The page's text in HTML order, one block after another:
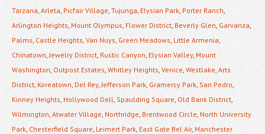
Tarzana,Arleta,Picfair Village,Tujunga,Elysian Park,Porter Ranch,
Arlington Heights,Mount Olympus,Flower District,Beverly Glen,Garvanza,
Palms,Castle Heights,Van Nuys,Green Meadows,Little Armenia,
Chinatown,Jewelry District,Rustic Canyon,Elysian Valley,Mount
Washington,Outpost Estates,Whitley Heights,Venice,Westlake,Arts
District,Koreatown,Del Rey,Jefferson Park,Gramercy Park,San Pedro,
Kinney Heights,Hollywood Dell,Spaulding Square,Old Bank District,
Wilmington,Atwater Village,Northridge,Brentwood Circle,North University
Park,Chesterfield Square,Leimert Park,East Gate Bel Air,Manchester